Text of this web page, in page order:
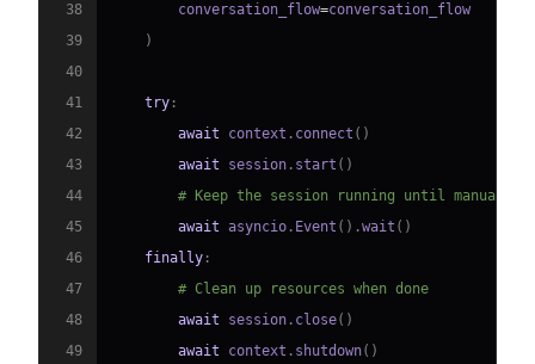
38
        conversation_flow
=
39
)
40
41
try :
42
await context . connect ( )
43
await session . start ( )
44
# Keep the session running until manually
45
await asyncio . Event ( ) .wait ( )
46
finally :
47
# Clean up resources when done
48
await session . close( )
49
await context . shutdown( )